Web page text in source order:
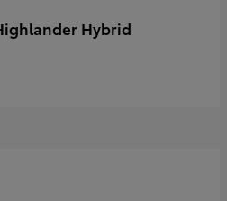
Hybrid